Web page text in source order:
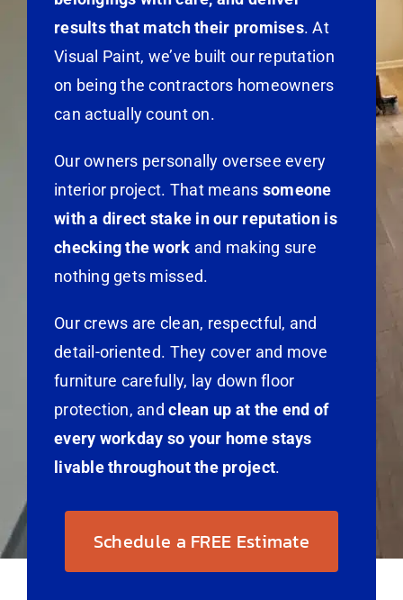
results that match their promises. At
Visual Paint, we’ve built our reputation
on being the contractors homeowners
can actually count on.
Our owners personally oversee every
interior project. That means someone
with a direct stake in our reputation is
checking the work and making sure
nothing gets missed.
Our crews are clean, respectful, and
detail-oriented. They cover and move
furniture carefully, lay down floor
protection, andclean up at the end of
every workday so your home stays
livable throughout the project.
Schedule a FREE Estimate